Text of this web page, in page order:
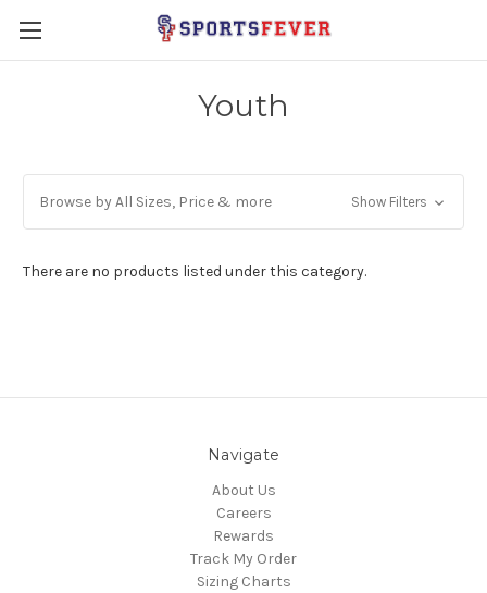
Youth
Browse by All Sizes, Price & more Show Filters
There are no products listed under this category.
Navigate
About Us
Careers
Rewards
Track My Order
Sizing Charts